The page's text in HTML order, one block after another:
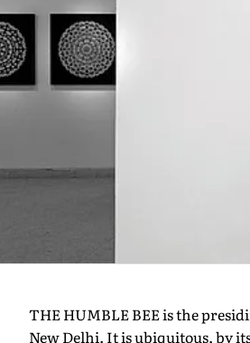
THE HUMBLE BEE is the
New Delhi. It is ubiquitous, by